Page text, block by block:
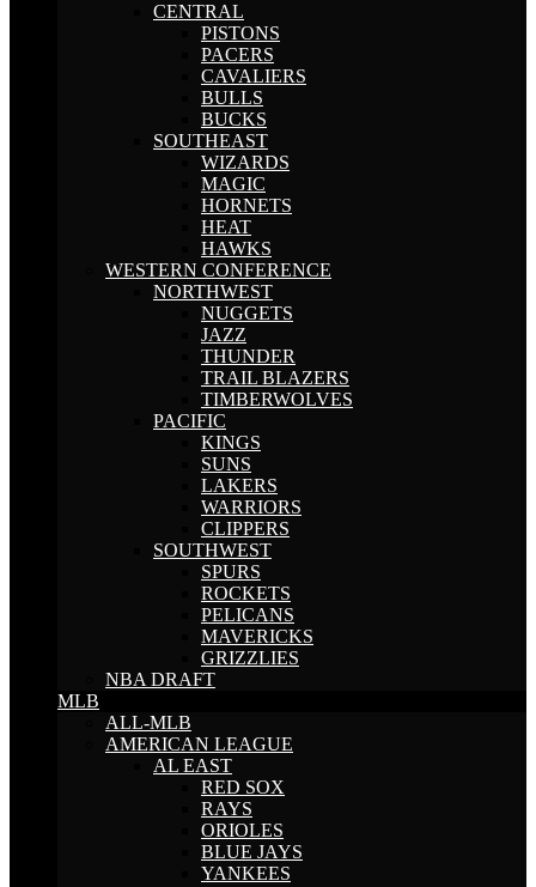
CENTRAL
PISTONS
PACERS
CAVALIERS
BULLS
BUCKS
SOUTHEAST
WIZARDS
MAGIC
HORNETS
HEAT
HAWKS
WESTERN CONFERENCE
NORTHWEST
NUGGETS
JAZZ
THUNDER
TRAIL BLAZERS
TIMBERWOLVES
PACIFIC
KINGS
SUNS
LAKERS
WARRIORS
CLIPPERS
SOUTHWEST
SPURS
ROCKETS
PELICANS
MAVERICKS
GRIZZLIES
NBA DRAFT
MLB
ALL-MLB
AMERICAN LEAGUE
AL EAST
RED SOX
RAYS
ORIOLES
BLUE JAYS
YANKEES